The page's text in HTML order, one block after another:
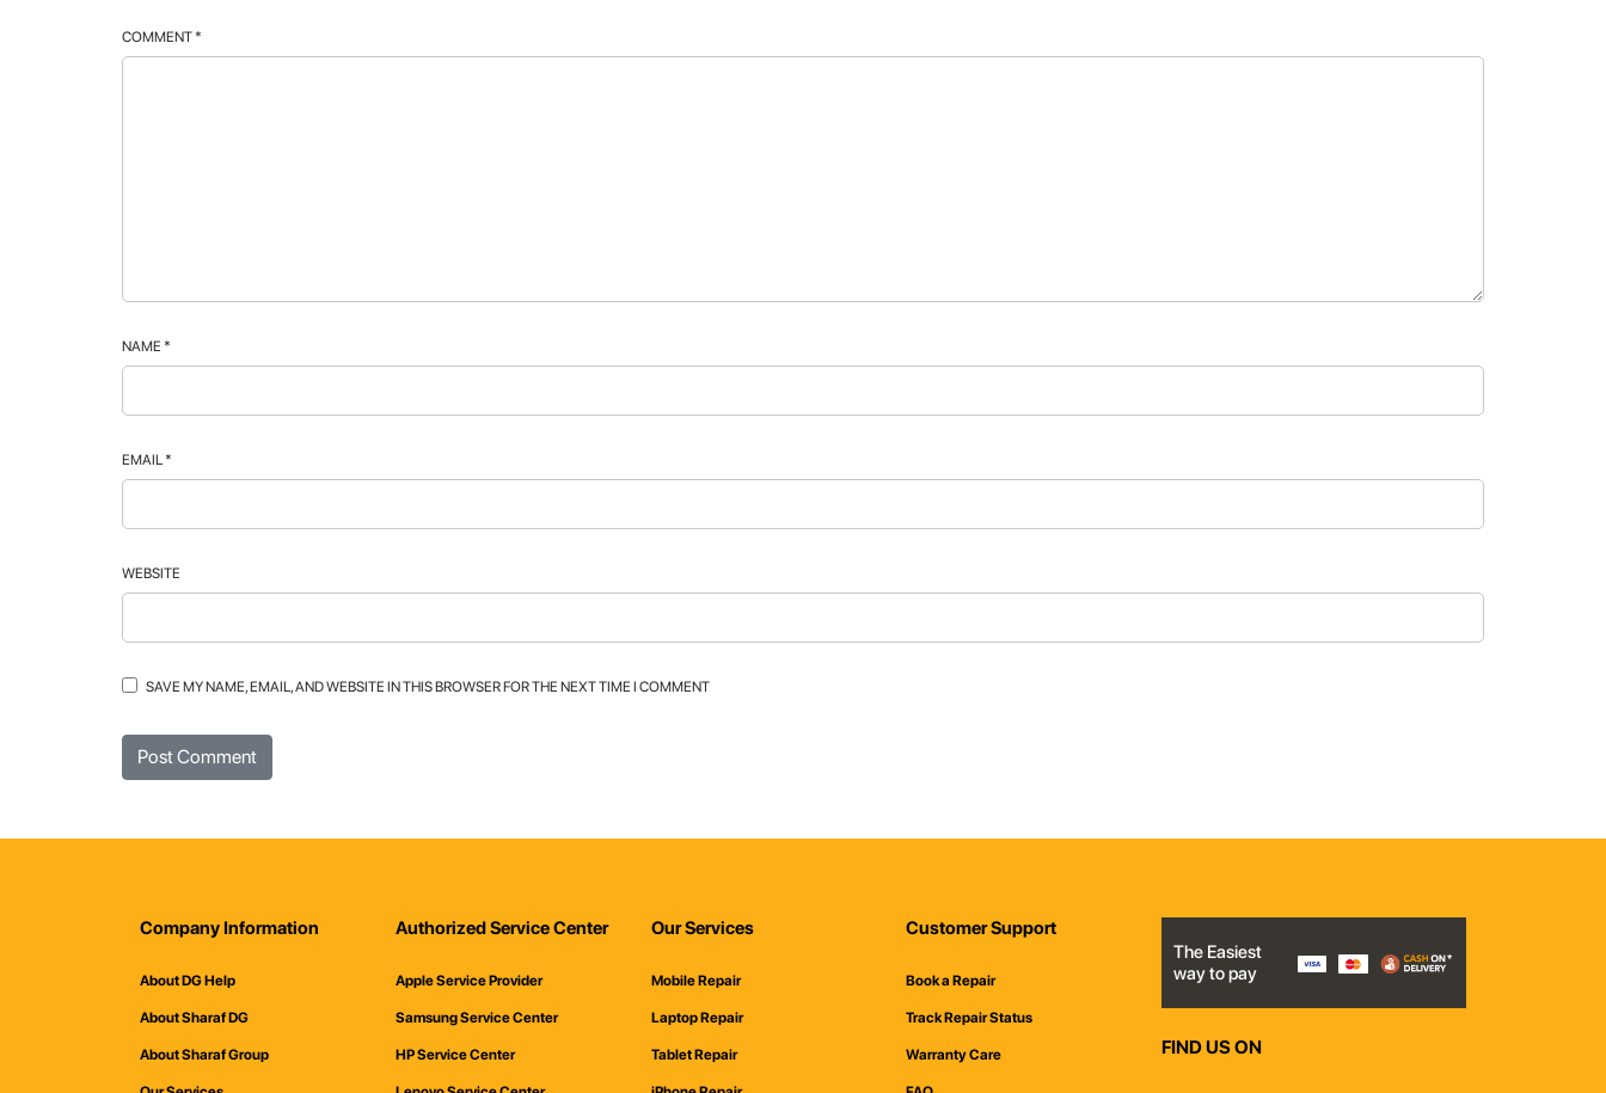
COMMENT *
NAME *
EMAIL *
WEBSITE
SAVE MY NAME, EMAIL, AND WEBSITE IN THIS BROWSER FOR THE NEXT TIME I COMMENT
Company Information
About DG Help
About Sharaf DG
About Sharaf Group
Authorized Service Center
Apple Service Provider
Samsung Service Center
HP Service Center
Our Services
Mobile Repair
Laptop Repair
Tablet Repair
Customer Support
Book a Repair
Track Repair Status
Warranty Care
The Easiest
way to pay
FIND US ON